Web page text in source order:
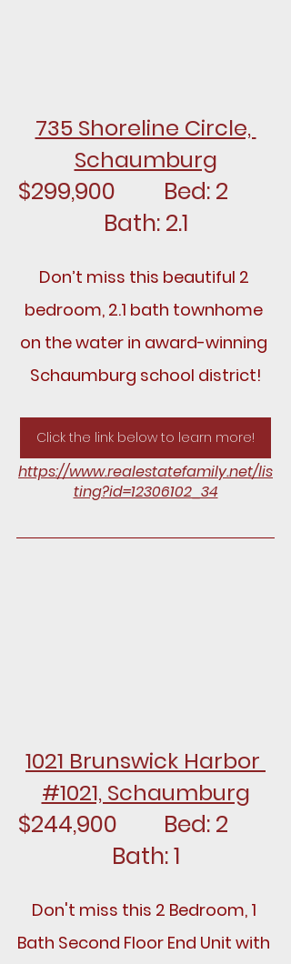
735 Shoreline Circle,
Schaumburg
$299,900		Bed: 2
Bath: 2.1
Don’t miss this beautiful 2
bedroom, 2.1 bath townhome
on the water in award-winning
Schaumburg school district!
Click the link below to learn more!
https://www.realestatefamily.net/lis
ting?id=12306102_34
1021 Brunswick Harbor
#1021, Schaumburg
$244,900		Bed: 2
Bath: 1
Don't miss this 2 Bedroom, 1
Bath Second Floor End Unit with